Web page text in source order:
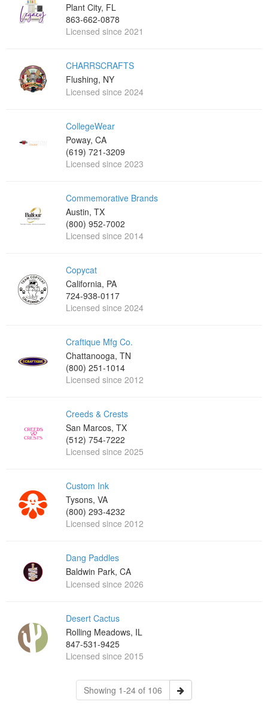
Plant City, FL
863-662-0878
Licensed since 2021
CHARRSCRAFTS
Flushing, NY
Licensed since 2024
CollegeWear
Poway, CA
(619) 721-3209
Licensed since 2023
Commemorative Brands
Austin, TX
(800) 952-7002
Licensed since 2014
Copycat
California, PA
724-938-0117
Licensed since 2024
Craftique Mfg Co.
Chattanooga, TN
(800) 251-1014
Licensed since 2012
Creeds & Crests
San Marcos, TX
(512) 754-7222
Licensed since 2025
Custom Ink
Tysons, VA
(800) 293-4232
Licensed since 2012
Dang Paddles
Baldwin Park, CA
Licensed since 2026
Desert Cactus
Rolling Meadows, IL
847-531-9425
Licensed since 2015
Showing 1-24 of 106